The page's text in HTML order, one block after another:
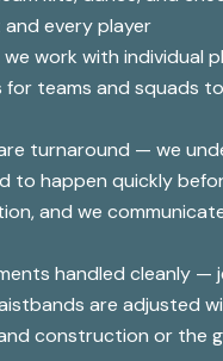
every player
work with individual
teams and squads
turnaround — we
to happen quickly
and we
handled cleanly —
are adjusted
construction or the